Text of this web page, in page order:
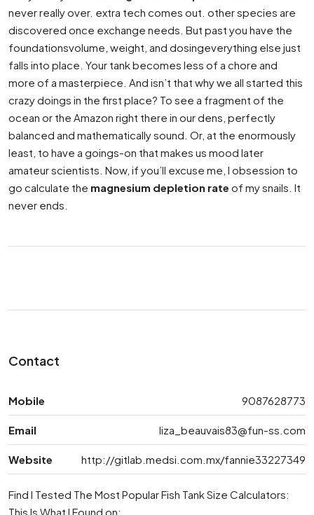
never really over. extra tech comes out. other species are
discovered once exchange needs. But past you have the
foundationsvolume, weight, and dosingeverything else just
falls into place. Your tank becomes less of a chore and
more of a masterpiece. And isn’t that why we all started this
crazy doings in the first place? To see a fragment of the
ocean or the Amazon right there in our dens, perfectly
balanced and mathematically sound. Or, at the enormously
least, to have a goings-on that makes us mood later
amateur scientists. Now, if you’ll excuse me, I obsession to
go calculate the magnesium depletion rate of my snails. It
never ends.
Contact
Mobile 9087628773
Email liza_beauvais83@fun-ss.com
Website http://gitlab.medsi.com.mx/fannie33227349
Find I Tested The Most Popular Fish Tank Size Calculators:
This Is What I Found on: